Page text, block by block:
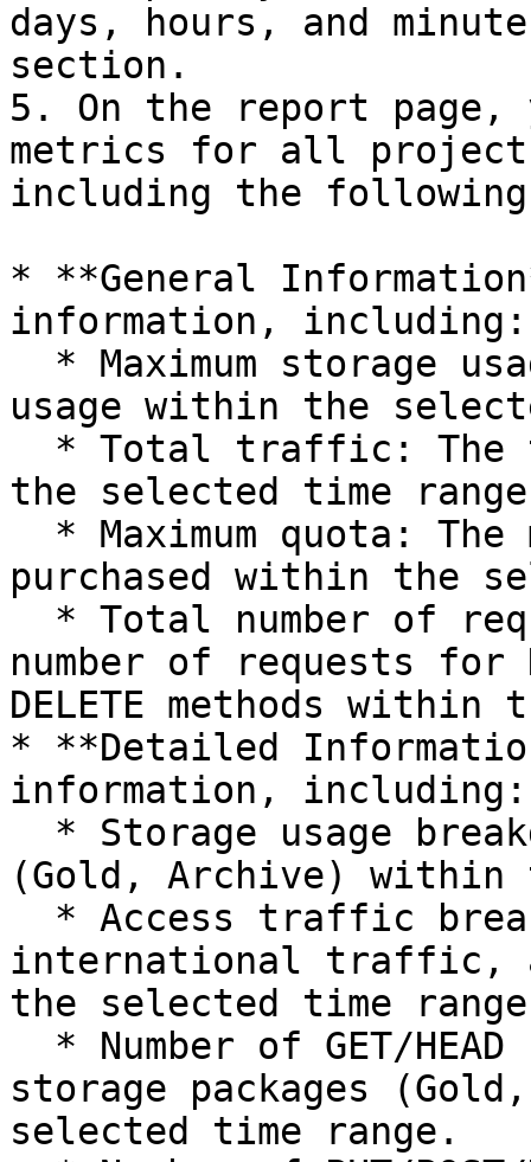
days, hours, and
section.
5. On the report page,
metrics for all
including the
* **General
information, including:
usage within the
the selected time
purchased within the
number of requests for
DELETE methods
* **Detailed
information, including:
(Gold, Archive) within
international traffic,
the selected time
storage packages
selected time range.